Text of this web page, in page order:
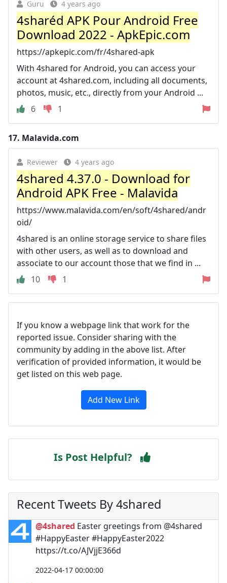
Guru 4 years ago
4sharéd APK Pour Android Free
Download 2022 - ApkEpic.com
https://apkepic.com/fr/4shared-apk
With 4shared for Android, you can access your
account at 4shared.com, including all documents,
photos, music, etc., directly from your Android ...
6
1
17. Malavida.com
Reviewer 4 years ago
4shared 4.37.0 - Download for
Android APK Free - Malavida
https://www.malavida.com/en/soft/4shared/andr
oid/
4shared is an online storage service to share files
with other users, as well as to download and
associate to our account those that we find in ...
10
1
If you know a webpage link that work for the
reported issue. Consider sharing with the
community by adding in the above list. After
verification of provided information, it would be
get listed on this web page.
Add New Link
Is Post Helpful?
Recent Tweets By 4shared
@4shared Easter greetings from @4shared
#HappyEaster #HappyEaster2022
https://t.co/AJVjjE366d
2022-04-17 00:00:00